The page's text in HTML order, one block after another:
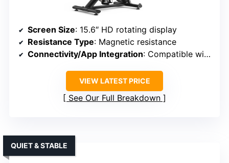
Screen Size: 15.6″ HD rotating display
Resistance Type: Magnetic resistance
Connectivity/App Integration: Compatible with Merach app, Kinomap, Zwift
VIEW LATEST PRICE
See Our Full Breakdown
QUIET & STABLE